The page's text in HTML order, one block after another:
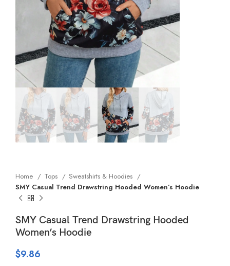
Home Tops
Sweatshirts & Hoodies
SMY Casual Trend Drawstring Hooded Women’s Hoodie
SMY Casual Trend Drawstring Hooded
Women’s Hoodie
$9.86